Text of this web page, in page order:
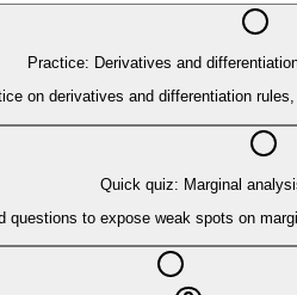
Practice: Derivatives and
on derivatives and differentiation
Quick quiz: Marginal
questions to expose weak spots on